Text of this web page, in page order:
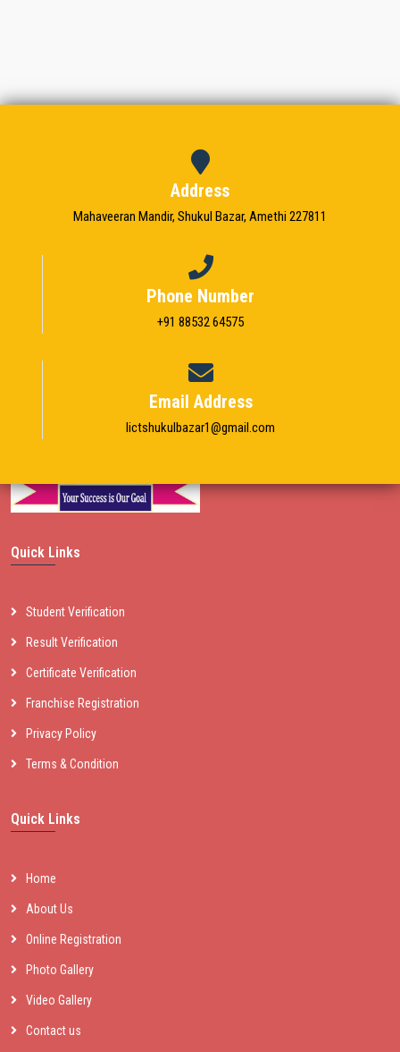
Address
Mahaveeran Mandir, Shukul Bazar, Amethi 227811
Phone Number
+91 88532 64575
Email Address
Iictshukulbazar1@gmail.com
Quick Links
Student Verification
Result Verification
Certificate Verification
Franchise Registration
Privacy Policy
Terms & Condition
Quick Links
Home
About Us
Online Registration
Photo Gallery
Video Gallery
Contact us